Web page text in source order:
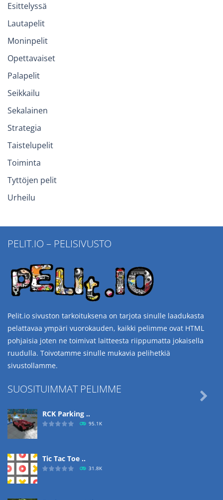
Esittelyssä
Lautapelit
Moninpelit
Opettavaiset
Palapelit
Seikkailu
Sekalainen
Strategia
Taistelupelit
Toiminta
Tyttöjen pelit
Urheilu
PELIT.IO – PELISIVUSTO
Pelit.io sivuston tarkoituksena on tarjota sinulle laadukasta
pelattavaa ympäri vuorokauden, kaikki pelimme ovat HTML
pohjaisia joten ne toimivat laitteesta riippumatta jokaisella
ruudulla. Toivotamme sinulle mukavia pelihetkiä
sivustollamme.
SUOSITUIMMAT PELIMME
RCK Parking ..
95.1K
Tic Tac Toe ..
31.8K
